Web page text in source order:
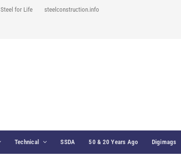
Steel for Life steelconstruction.info
Technical SSDA 50 & 20 Years Ago Digimags